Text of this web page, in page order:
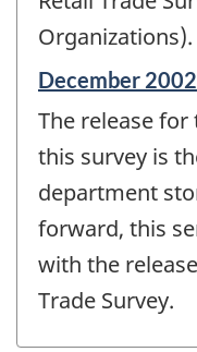
Organizations).
Reference
of
change
December 2002
The release
this survey is
department
forward, this
with the
Trade Survey.